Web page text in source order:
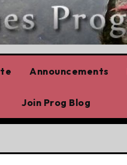
Announcements
Join Prog Blog